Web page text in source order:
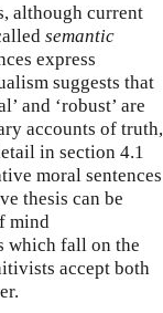
although current
semantic
express
suggests that
and ‘robust’ are
accounts of truth,
in section 4.1
moral sentences
thesis can be
mind
which fall on the
accept both